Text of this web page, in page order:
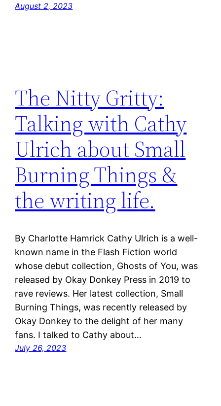
August 2, 2023
The Nitty Gritty:
Talking with Cathy
Ulrich about Small
Burning Things &
the writing life.
By Charlotte Hamrick Cathy Ulrich is a well-
known name in the Flash Fiction world
whose debut collection, Ghosts of You, was
released by Okay Donkey Press in 2019 to
rave reviews. Her latest collection, Small
Burning Things, was recently released by
Okay Donkey to the delight of her many
fans. I talked to Cathy about…
July 26, 2023